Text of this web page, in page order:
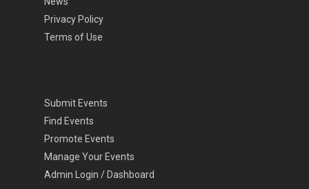
Privacy Policy
Terms of Use
Submit Events
Find Events
Promote Events
Manage Your Events
Admin Login / Dashboard